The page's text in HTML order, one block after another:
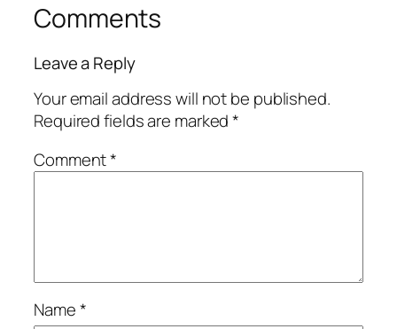
Comments
Leave a Reply
Your email address will not be published.
Required fields are marked*
Comment*
Name*